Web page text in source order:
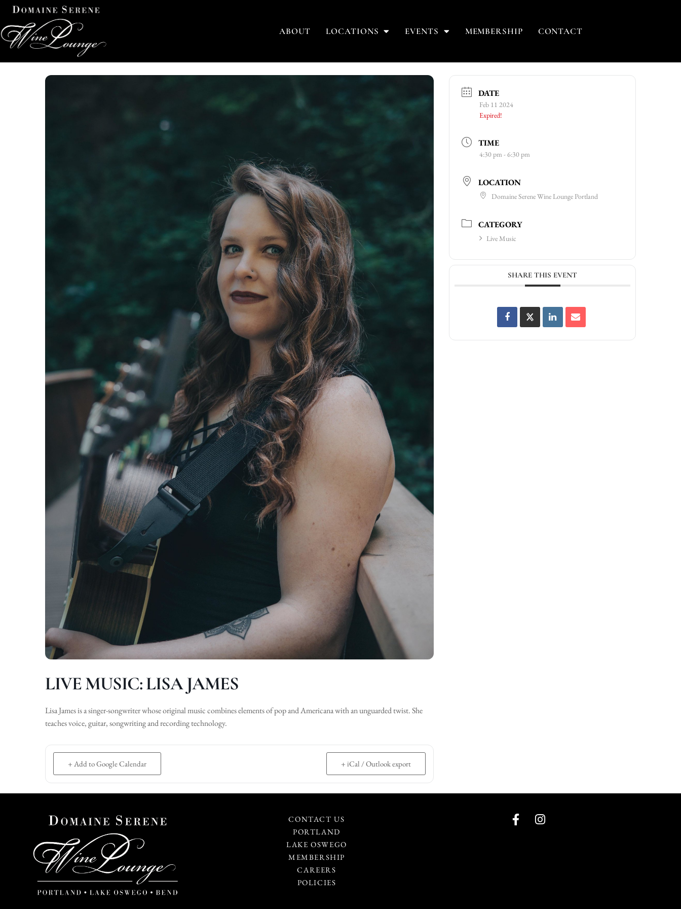
ABOUT LOCATIONS EVENTS MEMBERSHIP CONTACT
LIVE MUSIC: LISA JAMES
Lisa James is a singer-songwriter whose original music combines elements of pop and Americana with an unguarded twist. She
teaches voice, guitar, songwriting and recording technology.
+ Add to Google Calendar + iCal / Outlook export
DATE
Feb 11 2024
Expired!
TIME
4:30 pm - 6:30 pm
LOCATION
Domaine Serene Wine Lounge Portland
CATEGORY
Live Music
SHARE THIS EVENT
CONTACT US
PORTLAND
LAKE OSWEGO
MEMBERSHIP
CAREERS
POLICIES